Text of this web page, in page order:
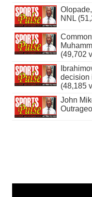
NNL
(49,702
decision
(48,185
John